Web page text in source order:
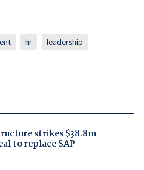
hr leadership
strikes $38.8m
to replace SAP